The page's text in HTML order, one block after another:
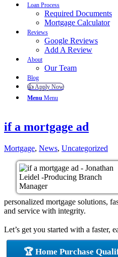
Loan Process
Required Documents
Mortgage Calculator
Reviews
Google Reviews
Add A Review
About
Our Team
Blog
👍 Apply Now
Menu Menu
if a mortgage ad
Mortgage, News, Uncategorized
personalized mortgage solutions,
and service with integrity.
Let’s get you started with a faster,
🏆 Home Purchase